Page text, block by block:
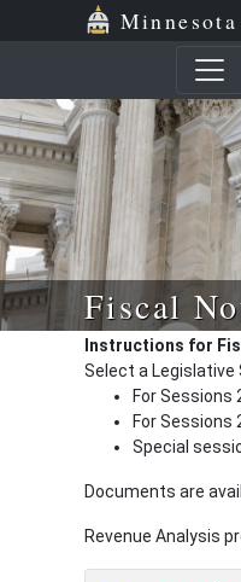
Fiscal
Instructions for
Select a
For Sessions
For Sessions
Special
Documents are
Revenue Analysis